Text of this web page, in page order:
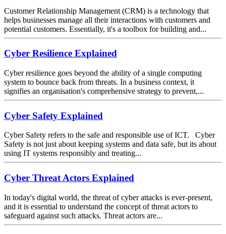
Customer Relationship Management (CRM) is a technology that
helps businesses manage all their interactions with customers and
potential customers. Essentially, it's a toolbox for building and...
Cyber Resilience Explained
Cyber resilience goes beyond the ability of a single computing
system to bounce back from threats. In a business context, it
signifies an organisation's comprehensive strategy to prevent,...
Cyber Safety Explained
Cyber Safety refers to the safe and responsible use of ICT. Cyber
Safety is not just about keeping systems and data safe, but its about
using IT systems responsibly and treating...
Cyber Threat Actors Explained
In today's digital world, the threat of cyber attacks is ever-present,
and it is essential to understand the concept of threat actors to
safeguard against such attacks. Threat actors are...